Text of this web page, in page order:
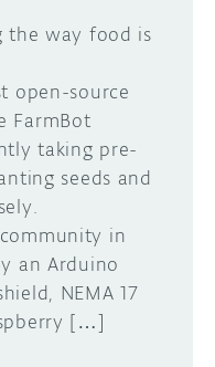
the way food is
open-source
FarmBot
taking pre-
seeds and
in
an Arduino
NEMA 17
[…]